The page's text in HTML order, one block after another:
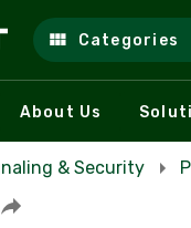
Categories
About Us
& Security